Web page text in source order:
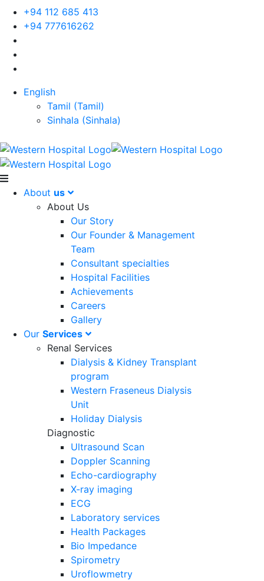
+94 112 685 413
+94 777616262
English
Tamil (Tamil)
Sinhala (Sinhala)
About us
About Us
Our Story
Our Founder & Management
Team
Consultant specialties
Hospital Facilities
Achievements
Careers
Gallery
Our Services
Renal Services
Dialysis & Kidney Transplant
program
Western Fraseneus Dialysis
Unit
Holiday Dialysis
Diagnostic
Ultrasound Scan
Doppler Scanning
Echo-cardiography
X-ray imaging
ECG
Laboratory services
Health Packages
Bio Impedance
Spirometry
Uroflowmetry